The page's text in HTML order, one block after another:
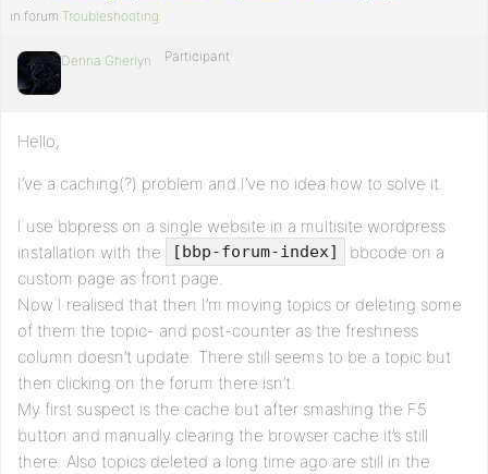
in forum Troubleshooting
Denna Gherlyn Participant
Hello,
I’ve a caching(?) problem and I’ve no idea how to solve it.
I use bbpress on a single website in a multisite wordpress
installation with the
[bbp-forum-index]
bbcode on a
custom page as front page.
Now I realised that then I’m moving topics or deleting some
of them the topic- and post-counter as the freshness
column doesn’t update. There still seems to be a topic but
then clicking on the forum there isn’t.
My first suspect is the cache but after smashing the F5
button and manually clearing the browser cache it’s still
there. Also topics deleted a long time ago are still in the